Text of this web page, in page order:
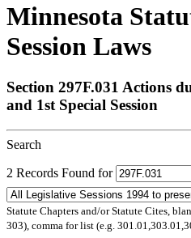
Minnesota
Session Laws
Section 297F.031 Actions
and 1st Special Session
Search
2 Records Found for
Statute Chapters and/or Statute Cites,
303), comma for list (e.g.